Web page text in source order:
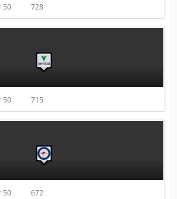
50 728
50 715
50 672